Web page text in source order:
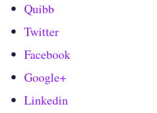
Quibb
Twitter
Facebook
Google+
Linkedin